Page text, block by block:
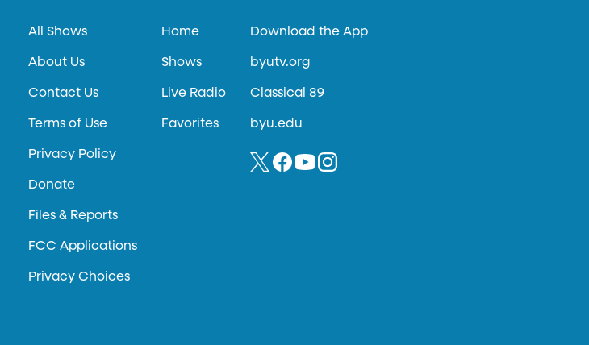
All Shows
About Us
Contact Us
Terms of Use
Privacy Policy
Donate
Files & Reports
FCC Applications
Privacy Choices
Home
Shows
Live Radio
Favorites
Download the App
byutv.org
Classical 89
byu.edu